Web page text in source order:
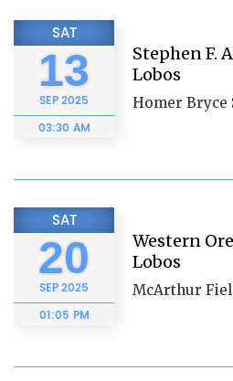
SAT
13
SEP2025
03:30 AM
Stephen F.
Lobos
Homer Bryce
SAT
20
SEP2025
01:05 PM
Western
Lobos
McArthur